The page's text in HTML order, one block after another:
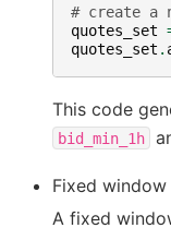
# create a
quotes_set
quotes_set .
This code
bid_min_1h
Fixed window
A fixed